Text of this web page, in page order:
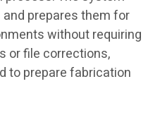
prepares them for
without requiring
or file corrections,
to prepare fabrication